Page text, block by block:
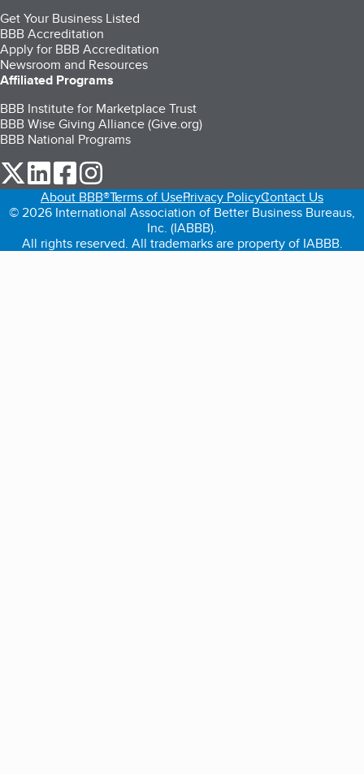
Get Your Business Listed
BBB Accreditation
Apply for BBB Accreditation
Newsroom and Resources
Affiliated Programs
BBB Institute for Marketplace Trust
BBB Wise Giving Alliance (Give.org)
BBB National Programs
our Twitter (opens in a new tab)
our LinkedIn (opens in a new tab)
our Facebook (opens in a new tab)
About BBB®Terms of UsePrivacy PolicyContact Us
© 2026 International Association of Better Business Bureaus,
Inc. (IABBB).
All rights reserved. All trademarks are property of IABBB.